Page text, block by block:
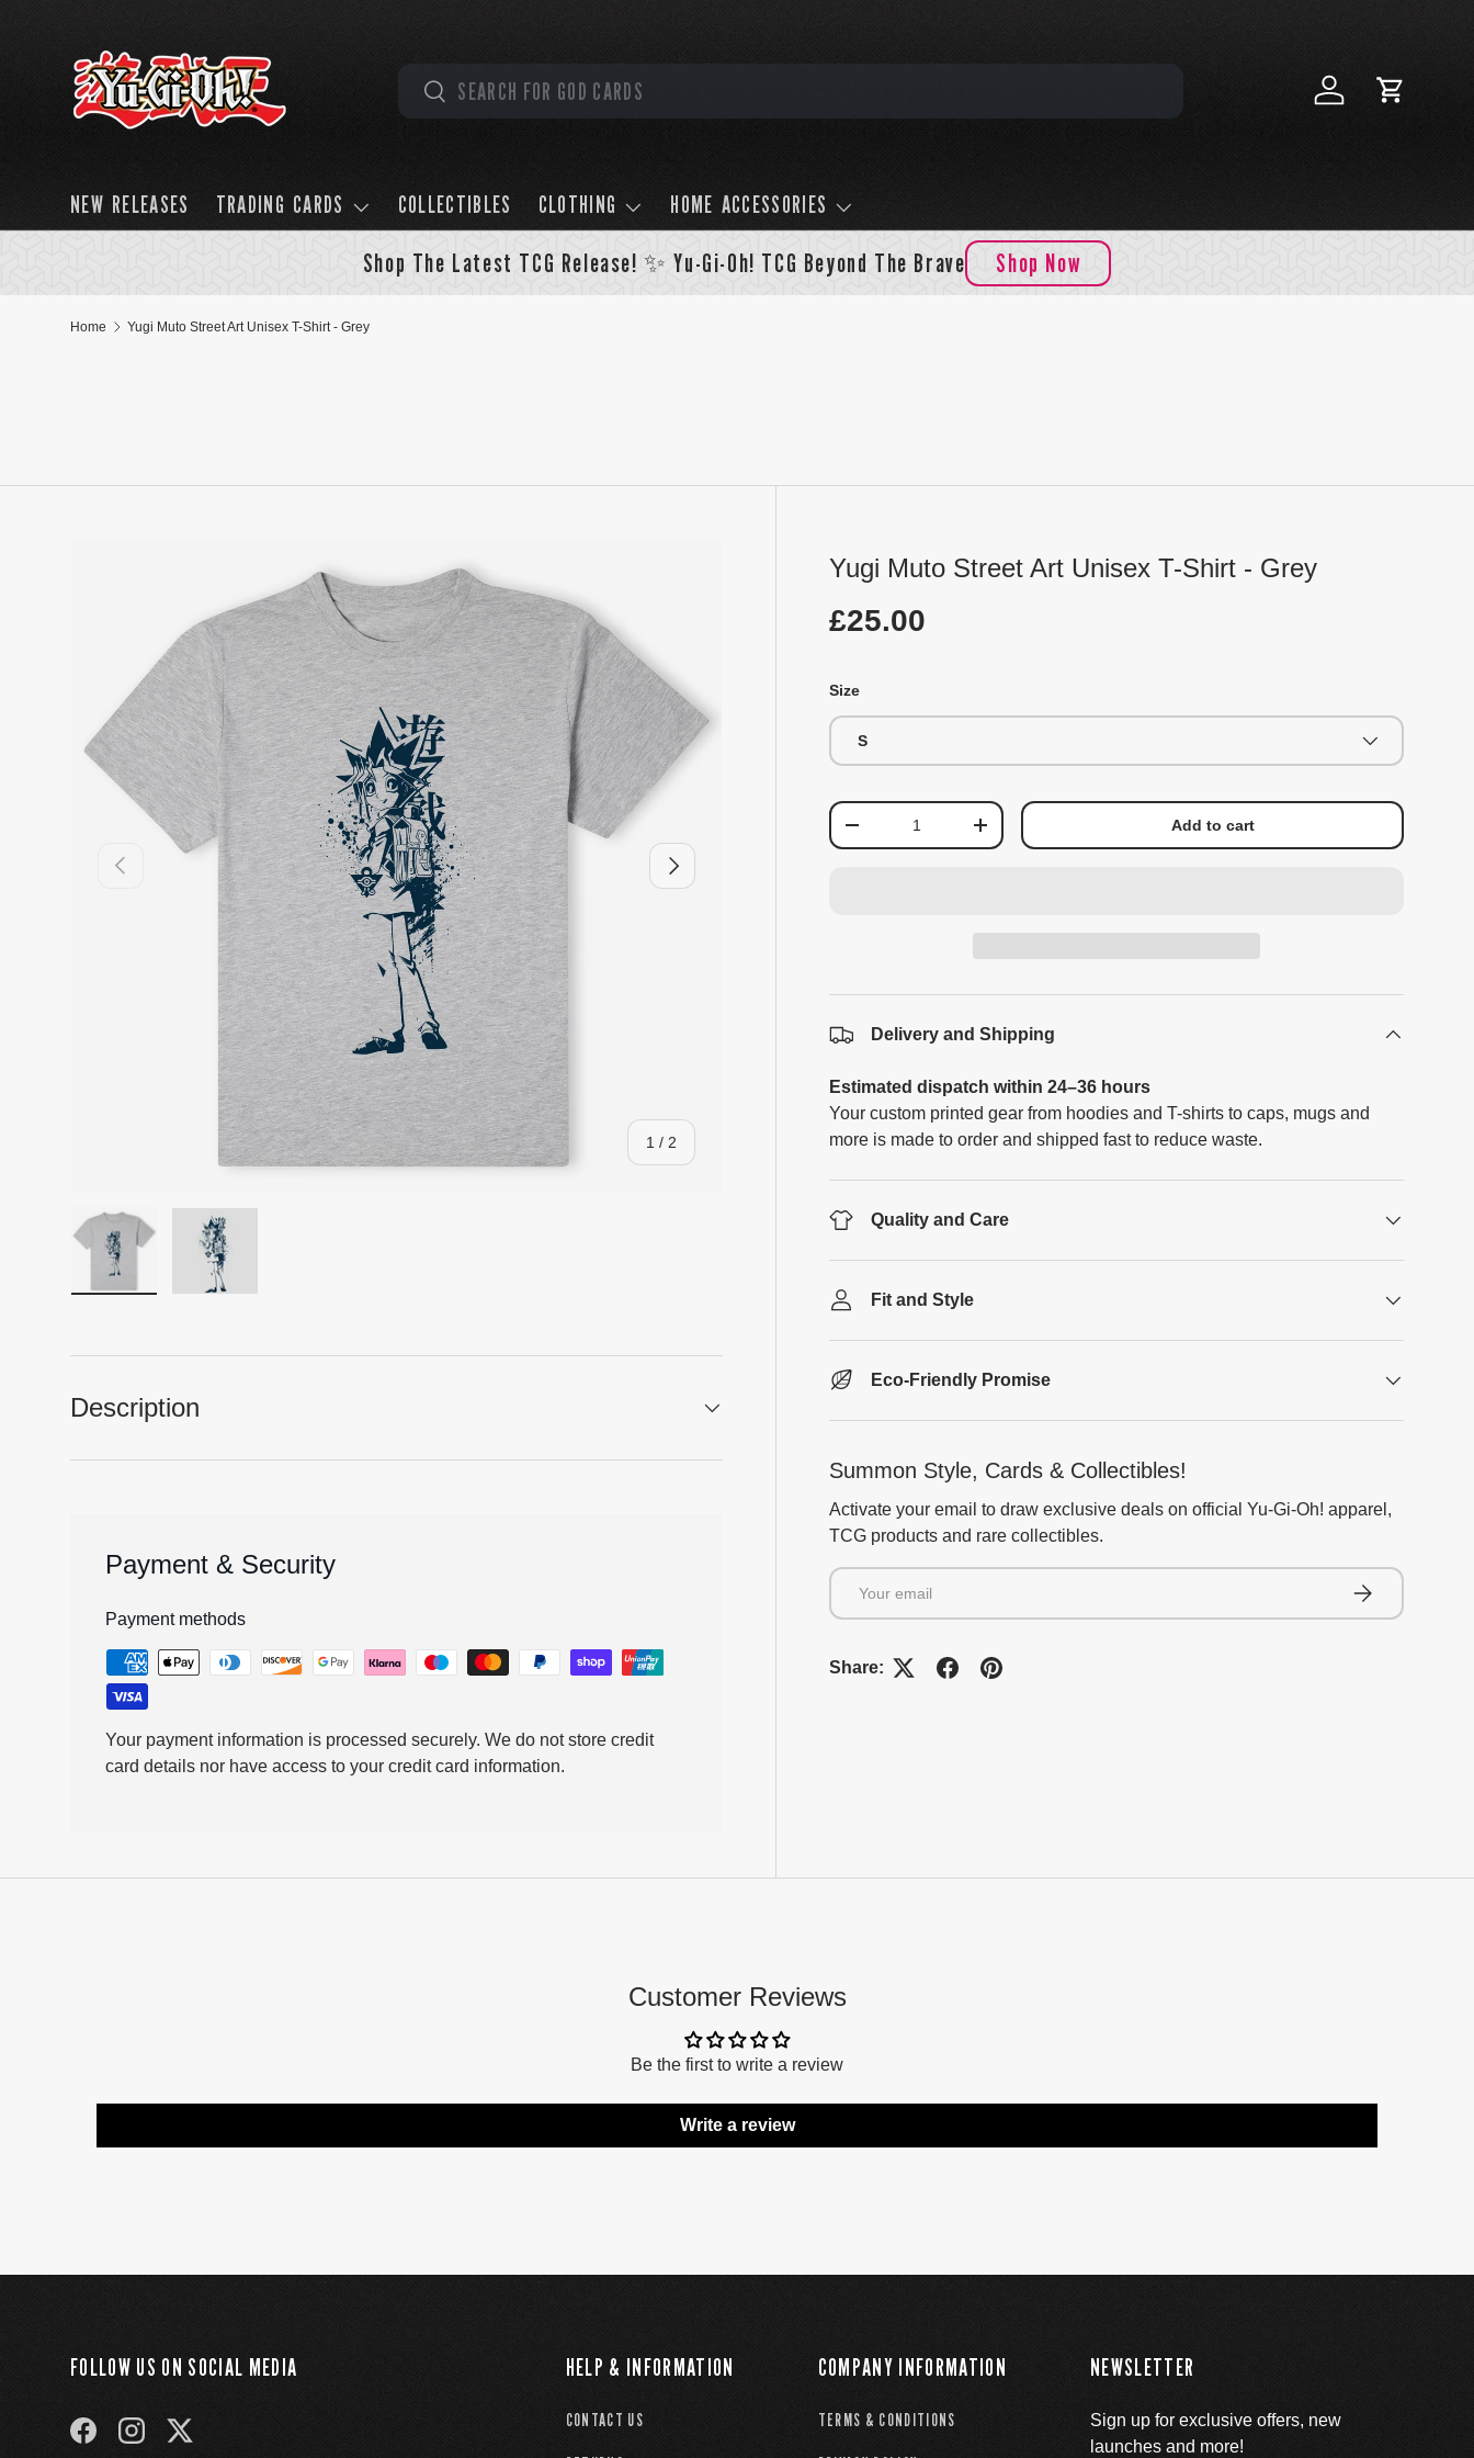
Search
Log in Cart
NEW RELEASES TRADING CARDS COLLECTIBLES CLOTHING HOME ACCESSORIES
Shop The Latest TCG Release! ✨ Yu-Gi-Oh! TCG Beyond The Brave Shop Now
Home Yugi Muto Street Art Unisex T-Shirt - Grey
Previous
1 / of
2
Next
Yugi Muto Street Art Unisex T-Shirt - Grey
£25.00
Size
S
Qty
+ Add to cart
Delivery and Shipping
Estimated dispatch within 24–36 hours
Your custom printed gear from hoodies and T-shirts to caps, mugs and
more is made to order and shipped fast to reduce waste.
Quality and Care
Fit and Style
Eco-Friendly Promise
Summon Style, Cards & Collectibles!
Activate your email to draw exclusive deals on official Yu-Gi-Oh! apparel,
TCG products and rare collectibles.
Email
Subscribe
Share:
Description
Payment & Security
Payment methods
Your payment information is processed securely. We do not store credit
card details nor have access to your credit card information.
Customer Reviews
Be the first to write a review
Write a review
FOLLOW US ON SOCIAL MEDIA
FACEBOOKINSTAGRAMTWITTER
HELP & INFORMATION
CONTACT US
COMPANY INFORMATION
TERMS & CONDITIONS
NEWSLETTER
Sign up for exclusive offers, new
launches and more!